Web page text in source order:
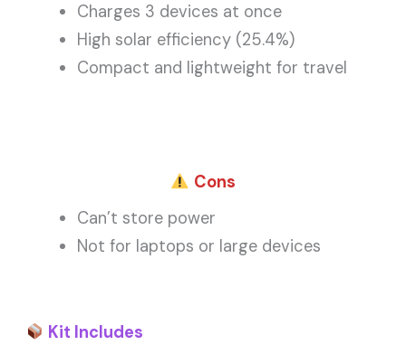
Charges 3 devices at once
High solar efficiency (25.4%)
Compact and lightweight for travel
Cons
Can’t store power
Not for laptops or large devices
Kit Includes